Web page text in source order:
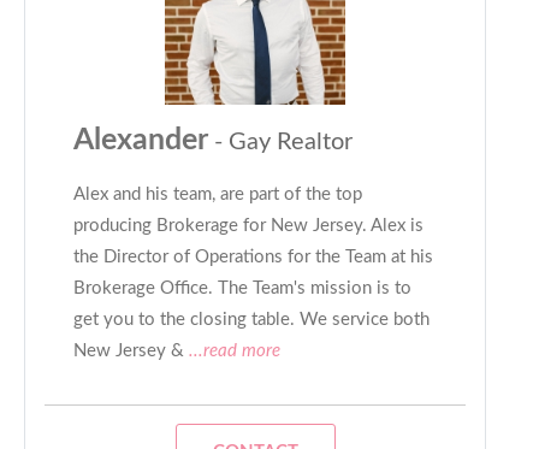
Alexander - Gay Realtor
Alex and his team, are part of the top
producing Brokerage for New Jersey. Alex is
the Director of Operations for the Team at his
Brokerage Office. The Team's mission is to
get you to the closing table. We service both
New Jersey & ...read more